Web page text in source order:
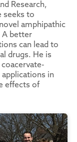
Research,
seeks to
amphipathic
A better
can lead to
drugs. He is
in
effects of